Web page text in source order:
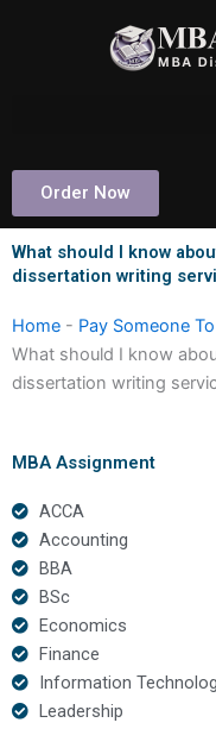
Order Now
What should I know
dissertation writing
Home - Pay Someone
What should I know
dissertation writing
MBA Assignment
ACCA
Accounting
BBA
BSc
Economics
Finance
Information
Leadership